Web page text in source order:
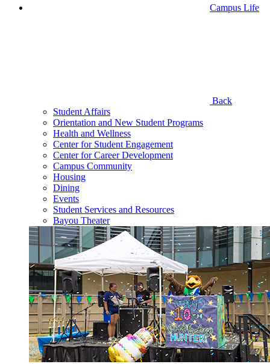
Campus Life
Back
Student Affairs
Orientation and New Student Programs
Health and Wellness
Center for Student Engagement
Center for Career Development
Campus Community
Housing
Dining
Events
Student Services and Resources
Bayou Theater